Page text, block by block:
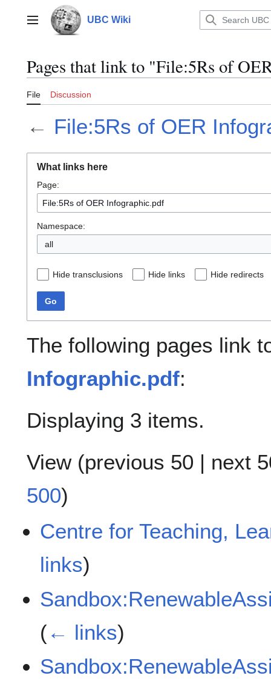
contentMain menu UBC Wiki
Pages that link to "File:5Rs of
File Discussion
← File:5Rs of OER
What links here
Page:
Namespace:
all
Hide transclusions Hide links Hide redirects
Go
The following pages link
Infographic.pdf:
Displaying 3 items.
View (previous 50 | next
500)
Centre for Teaching,
links)
(← links)